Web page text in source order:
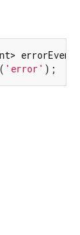
errorEvent
'error' );